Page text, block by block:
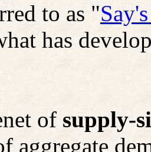
to as "
has
of supply-
aggregate